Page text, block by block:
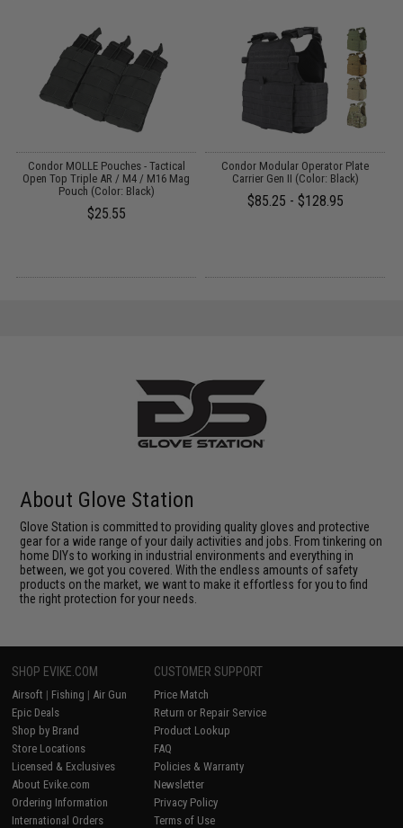
Condor MOLLE Pouches - Tactical
Open Top Triple AR / M4 / M16 Mag
Pouch (Color: Black)
$25.55
Condor Modular Operator Plate
Carrier Gen II (Color: Black)
$85.25 - $128.95
About Glove Station
Glove Station is committed to providing quality gloves and protective
gear for a wide range of your daily activities and jobs. From tinkering on
home DIYs to working in industrial environments and everything in
between, we got you covered. With the endless amounts of safety
products on the market, we want to make it effortless for you to find
the right protection for your needs.
SHOP EVIKE.COM
Airsoft | Fishing | Air Gun
Epic Deals
Shop by Brand
Store Locations
Licensed & Exclusives
About Evike.com
Ordering Information
International Orders
CUSTOMER SUPPORT
Price Match
Return or Repair Service
Product Lookup
FAQ
Policies & Warranty
Newsletter
Privacy Policy
Terms of Use